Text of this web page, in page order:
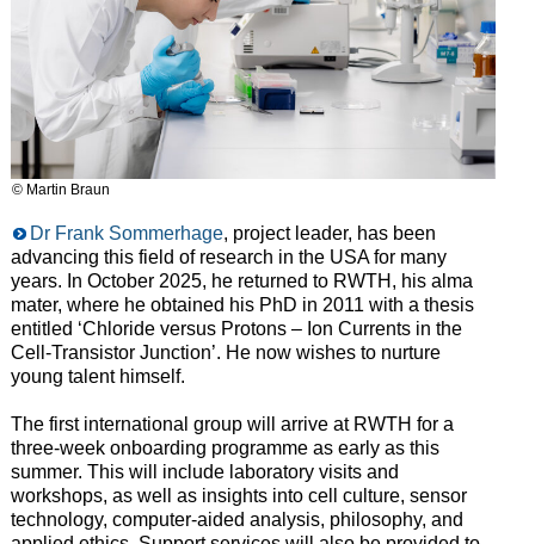
© Martin Braun
Dr Frank Sommerhage, project leader, has been
advancing this field of research in the USA for many
years. In October 2025, he returned to RWTH, his alma
mater, where he obtained his PhD in 2011 with a thesis
entitled ‘Chloride versus Protons – Ion Currents in the
Cell-Transistor Junction’. He now wishes to nurture
young talent himself.
The first international group will arrive at RWTH for a
three-week onboarding programme as early as this
summer. This will include laboratory visits and
workshops, as well as insights into cell culture, sensor
technology, computer-aided analysis, philosophy, and